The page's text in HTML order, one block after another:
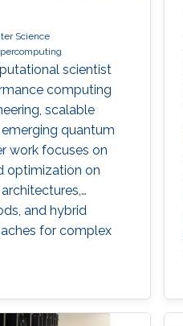
Science
scientist
computing
scalable
quantum
work focuses on
optimization on
and hybrid
for complex